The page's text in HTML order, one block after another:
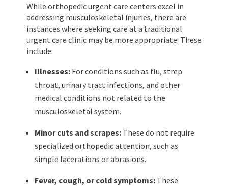
While orthopedic urgent care centers excel in
addressing musculoskeletal injuries, there are
instances where seeking care at a traditional
urgent care clinic may be more appropriate. These
include:
Illnesses: For conditions such as flu, strep
throat, urinary tract infections, and other
medical conditions not related to the
musculoskeletal system.
Minor cuts and scrapes: These do not require
specialized orthopedic attention, such as
simple lacerations or abrasions.
Fever, cough, or cold symptoms: These